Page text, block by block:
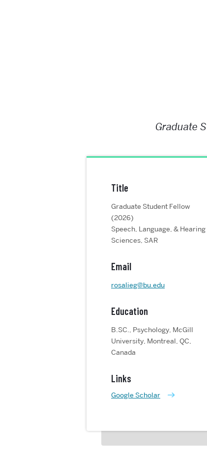
Graduate
Title
Graduate Student Fellow
(2026)
Speech, Language, & Hearing
Sciences, SAR
Email
rosalieg@bu.edu
Education
B.SC., Psychology, McGill
University, Montreal, QC,
Canada
Links
Google Scholar